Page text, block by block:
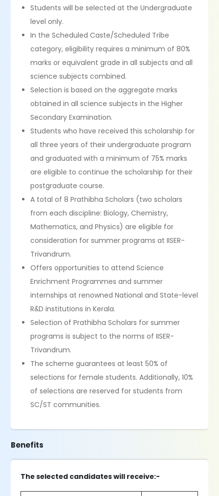
Students will be selected at the Undergraduate
level only.
In the Scheduled Caste/Scheduled Tribe
category, eligibility requires a minimum of 80%
marks or equivalent grade in all subjects and all
science subjects combined.
Selection is based on the aggregate marks
obtained in all science subjects in the Higher
Secondary Examination.
Students who have received this scholarship for
all three years of their undergraduate program
and graduated with a minimum of 75% marks
are eligible to continue the scholarship for their
postgraduate course.
A total of 8 Prathibha Scholars (two scholars
from each discipline: Biology, Chemistry,
Mathematics, and Physics) are eligible for
consideration for summer programs at IISER-
Trivandrum.
Offers opportunities to attend Science
Enrichment Programmes and summer
internships at renowned National and State-level
R&D institutions in Kerala.
Selection of Prathibha Scholars for summer
programs is subject to the norms of IISER-
Trivandrum.
The scheme guarantees at least 50% of
selections for female students. Additionally, 10%
of selections are reserved for students from
SC/ST communities.
Benefits
The selected candidates will receive:-